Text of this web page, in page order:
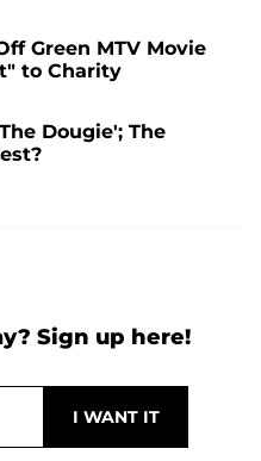
Green MTV Movie
to Charity
Dougie'; The
Sign up here!